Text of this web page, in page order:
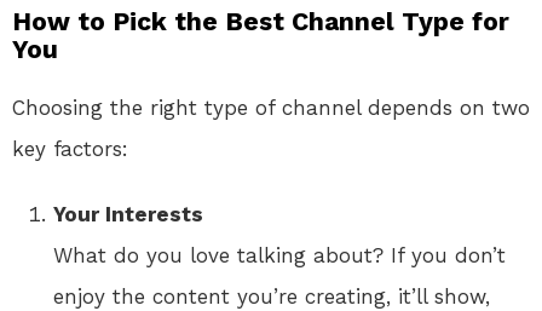
How to Pick the Best Channel Type for
You
Choosing the right type of channel depends on two
key factors:
Your Interests
What do you love talking about? If you don’t
enjoy the content you’re creating, it’ll show,